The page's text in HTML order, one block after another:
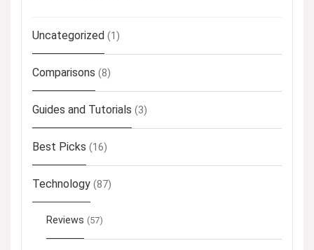
Uncategorized (1)
Comparisons (8)
Guides and Tutorials (3)
Best Picks (16)
Technology (87)
Reviews (57)